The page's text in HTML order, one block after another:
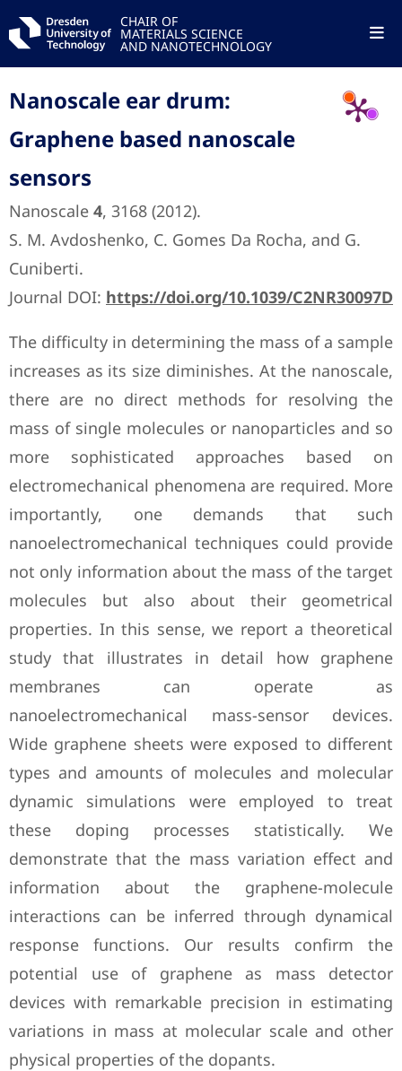
CHAIR OF
MATERIALS SCIENCE
AND NANOTECHNOLOGY
Nanoscale ear drum:
Graphene based nanoscale
sensors
Nanoscale 4, 3168 (2012).
S. M. Avdoshenko, C. Gomes Da Rocha, and G.
Cuniberti.
Journal DOI: https://doi.org/10.1039/C2NR30097D
The difficulty in determining the mass of a sample
increases as its size diminishes. At the nanoscale,
there are no direct methods for resolving the
mass of single molecules or nanoparticles and so
more sophisticated approaches based on
electromechanical phenomena are required. More
importantly, one demands that such
nanoelectromechanical techniques could provide
not only information about the mass of the target
molecules but also about their geometrical
properties. In this sense, we report a theoretical
study that illustrates in detail how graphene
membranes can operate as
nanoelectromechanical mass-sensor devices.
Wide graphene sheets were exposed to different
types and amounts of molecules and molecular
dynamic simulations were employed to treat
these doping processes statistically. We
demonstrate that the mass variation effect and
information about the graphene-molecule
interactions can be inferred through dynamical
response functions. Our results confirm the
potential use of graphene as mass detector
devices with remarkable precision in estimating
variations in mass at molecular scale and other
physical properties of the dopants.